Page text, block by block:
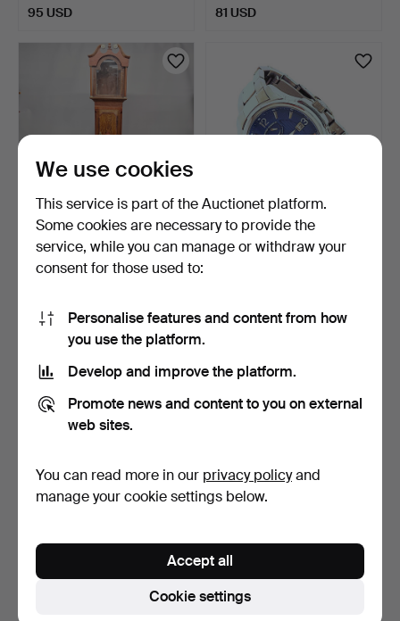
95 USD 81 USD
OAK LONGCASED CLOCK.
6 days
81 USD
MENS'S RESERVER
AUTOMATIC WB126500
88 USD
AUTOMATIC
CHRONOGRAPH BRA…
6 days
CHRONORADIO TYPE II.
Estimate
We use cookies
This service is part of the Auctionet platform.
Some cookies are necessary to provide the
service, while you can manage or withdraw your
consent for those used to:
Personalise features and content from how
you use the platform.
Develop and improve the platform.
Promote news and content to you on external
web sites.
You can read more in our privacy policyand
manage your cookie settings below.
Cookie settings
Accept all